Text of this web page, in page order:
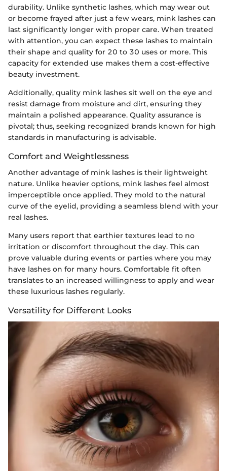
durability. Unlike synthetic lashes, which may wear out
or become frayed after just a few wears, mink lashes can
last significantly longer with proper care. When treated
with attention, you can expect these lashes to maintain
their shape and quality for 20 to 30 uses or more. This
capacity for extended use makes them a cost-effective
beauty investment.
Additionally, quality mink lashes sit well on the eye and
resist damage from moisture and dirt, ensuring they
maintain a polished appearance. Quality assurance is
pivotal; thus, seeking recognized brands known for high
standards in manufacturing is advisable.
Comfort and Weightlessness
Another advantage of mink lashes is their lightweight
nature. Unlike heavier options, mink lashes feel almost
imperceptible once applied. They mold to the natural
curve of the eyelid, providing a seamless blend with your
real lashes.
Many users report that earthier textures lead to no
irritation or discomfort throughout the day. This can
prove valuable during events or parties where you may
have lashes on for many hours. Comfortable fit often
translates to an increased willingness to apply and wear
these luxurious lashes regularly.
Versatility for Different Looks